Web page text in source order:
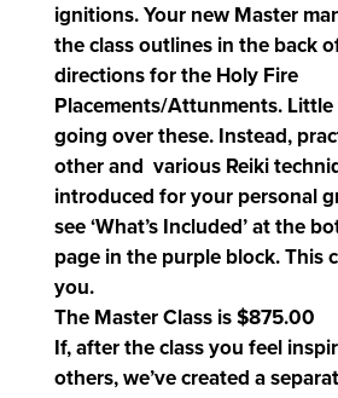
ignitions. Your new Master
the class outlines in the back
directions for the Holy Fire
Placements/Attunments. Little
going over these. Instead,
other and various Reiki
introduced for your personal
see ‘What’s Included’ at the
page in the purple block.This
you.
The Master Class is $875.00
If, after the class you feel
others, we’ve created a